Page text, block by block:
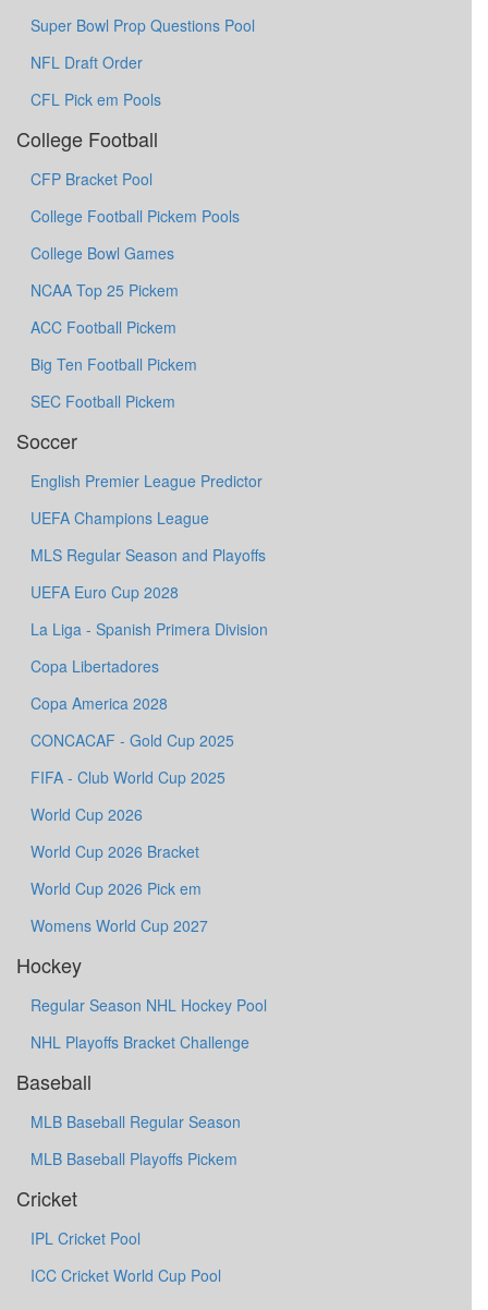
Super Bowl Prop Questions Pool
NFL Draft Order
CFL Pick em Pools
College Football
CFP Bracket Pool
College Football Pickem Pools
College Bowl Games
NCAA Top 25 Pickem
ACC Football Pickem
Big Ten Football Pickem
SEC Football Pickem
Soccer
English Premier League Predictor
UEFA Champions League
MLS Regular Season and Playoffs
UEFA Euro Cup 2028
La Liga - Spanish Primera Division
Copa Libertadores
Copa America 2028
CONCACAF - Gold Cup 2025
FIFA - Club World Cup 2025
World Cup 2026
World Cup 2026 Bracket
World Cup 2026 Pick em
Womens World Cup 2027
Hockey
Regular Season NHL Hockey Pool
NHL Playoffs Bracket Challenge
Baseball
MLB Baseball Regular Season
MLB Baseball Playoffs Pickem
Cricket
IPL Cricket Pool
ICC Cricket World Cup Pool